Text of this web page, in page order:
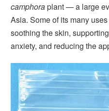
camphoraplant — a large
Asia. Some of its many
soothing the skin,
anxiety, and reducing the